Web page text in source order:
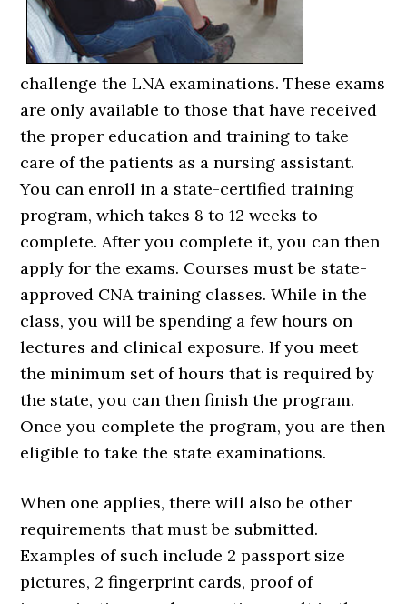
challenge the LNA examinations. These exams
are only available to those that have received
the proper education and training to take
care of the patients as a nursing assistant.
You can enroll in a state-certified training
program, which takes 8 to 12 weeks to
complete. After you complete it, you can then
apply for the exams. Courses must be state-
approved CNA training classes. While in the
class, you will be spending a few hours on
lectures and clinical exposure. If you meet
the minimum set of hours that is required by
the state, you can then finish the program.
Once you complete the program, you are then
eligible to take the state examinations.
When one applies, there will also be other
requirements that must be submitted.
Examples of such include 2 passport size
pictures, 2 fingerprint cards, proof of